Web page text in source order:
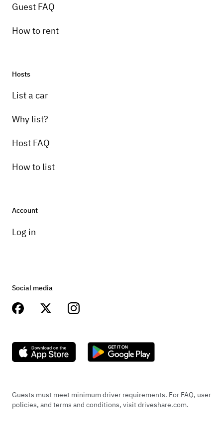
Guest FAQ
How to rent
Hosts
List a car
Why list?
Host FAQ
How to list
Account
Log in
Social media
Guests must meet minimum driver requirements. For FAQ, user
policies, and terms and conditions, visit driveshare.com.